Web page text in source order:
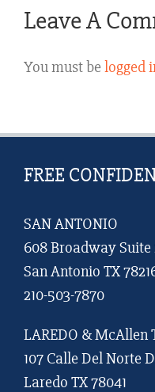
Leave A
You must be logged
FREE
SAN ANTONIO
608 Broadway Suite
San Antonio TX
210-503-7870
LAREDO & McAllen
107 Calle Del Norte
Laredo TX 78041